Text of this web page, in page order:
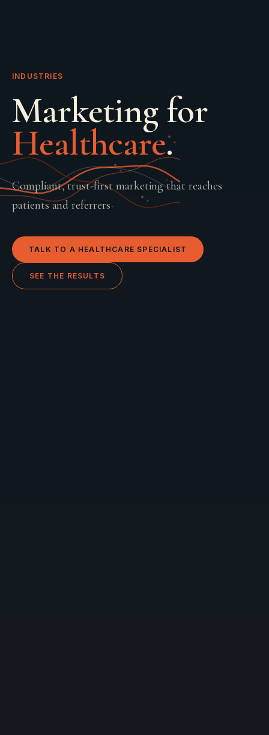
INDUSTRIES
Marketing for
Healthcare.
Compliant, trust-first marketing that reaches
patients and referrers
TALK TO A HEALTHCARE SPECIALIST
SEE THE RESULTS